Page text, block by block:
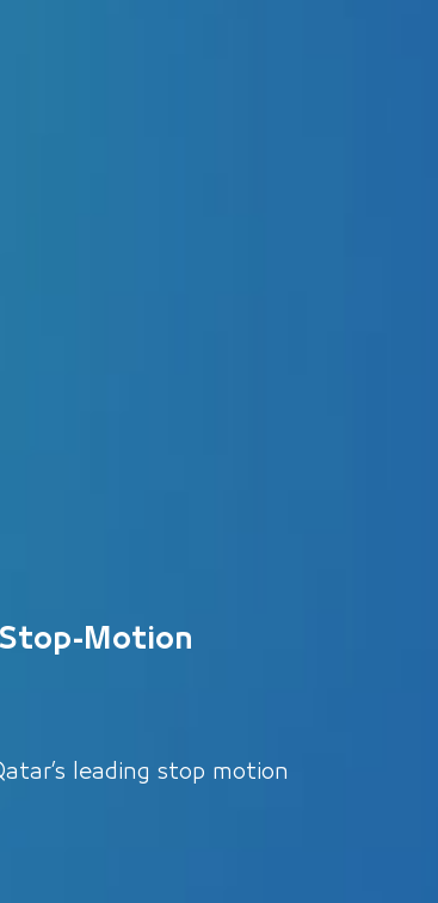
Motion
leading stop motion